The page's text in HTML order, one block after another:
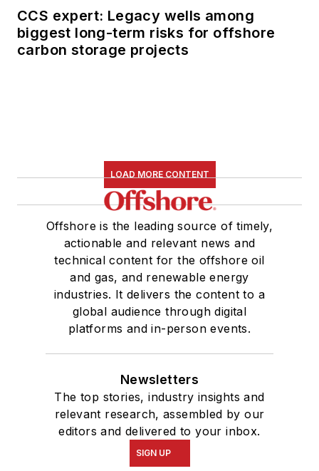
CCS expert: Legacy wells among
biggest long-term risks for offshore
carbon storage projects
LOAD MORE CONTENT
Offshore is the leading source of timely,
actionable and relevant news and
technical content for the offshore oil
and gas, and renewable energy
industries. It delivers the content to a
global audience through digital
platforms and in-person events.
Newsletters
The top stories, industry insights and
relevant research, assembled by our
editors and delivered to your inbox.
SIGN UP